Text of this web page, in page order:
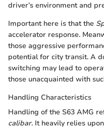
driver’s environment and
Important here is that the
accelerator response.
those aggressive
potential for city transit. A
switching may lead to
those unacquainted with
Handling Characteristics
Handling of the S63 AMG
calibar. It heavily relies